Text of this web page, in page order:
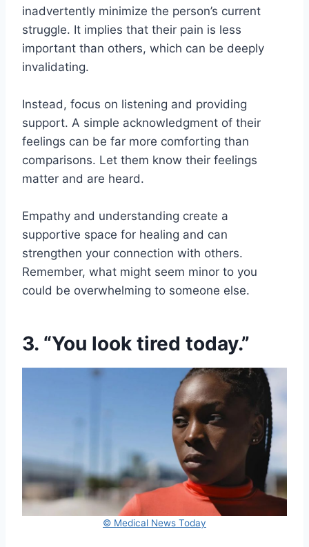
inadvertently minimize the person’s current
struggle. It implies that their pain is less
important than others, which can be deeply
invalidating.
Instead, focus on listening and providing
support. A simple acknowledgment of their
feelings can be far more comforting than
comparisons. Let them know their feelings
matter and are heard.
Empathy and understanding create a
supportive space for healing and can
strengthen your connection with others.
Remember, what might seem minor to you
could be overwhelming to someone else.
3. “You look tired today.”
© Medical News Today